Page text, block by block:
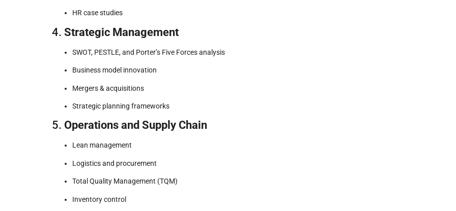
HR case studies
4. Strategic Management
SWOT, PESTLE, and Porter’s Five Forces analysis
Business model innovation
Mergers & acquisitions
Strategic planning frameworks
5. Operations and Supply Chain
Lean management
Logistics and procurement
Total Quality Management (TQM)
Inventory control